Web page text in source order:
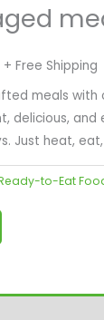
+ Free Shipping
meals with
delicious,
Just heat,
to-Eat